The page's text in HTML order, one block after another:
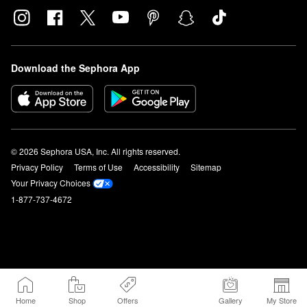
Home Shop Offers Gallery My Store
Download the Sephora App
© 2026 Sephora USA, Inc. All rights reserved.
Privacy Policy
Terms of Use Accessibility
Sitemap
Your Privacy Choices
1-877-737-4672